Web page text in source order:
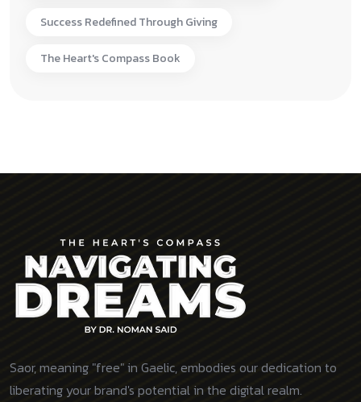
Success Redefined Through Giving
The Heart's Compass Book
Saor, meaning "free" in Gaelic, embodies our dedication to
liberating your brand's potential in the digital realm.